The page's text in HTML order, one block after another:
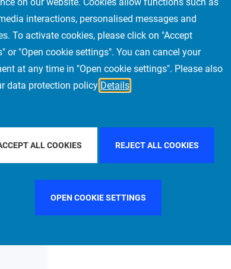
interactions, personalised messages and
To activate cookies, please click on "Accept
or "Open cookie settings". You can cancel your
at any time in "Open cookie settings". Please also
data protection policy Details
ALL COOKIES REJECT ALL COOKIES
OPEN COOKIE SETTINGS